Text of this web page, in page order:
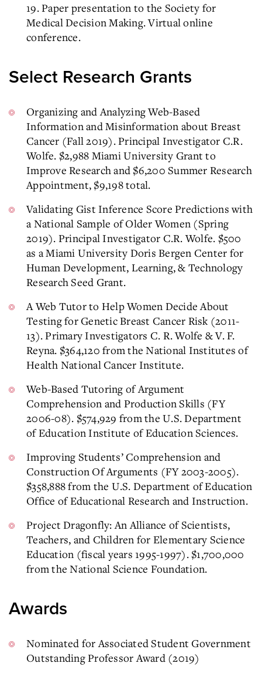
19. Paper presentation to the Society for
Medical Decision Making. Virtual online
conference.
Select Research Grants
Organizing and Analyzing Web-Based
Information and Misinformation about Breast
Cancer (Fall 2019). Principal Investigator C.R.
Wolfe. $2,988 Miami University Grant to
Improve Research and $6,200 Summer Research
Appointment, $9,198 total.
Validating Gist Inference Score Predictions with
a National Sample of Older Women (Spring
2019). Principal Investigator C.R. Wolfe. $500
as a Miami University Doris Bergen Center for
Human Development, Learning, & Technology
Research Seed Grant.
A Web Tutor to Help Women Decide About
Testing for Genetic Breast Cancer Risk (2011-
13). Primary Investigators C. R. Wolfe & V. F.
Reyna. $364,120 from the National Institutes of
Health National Cancer Institute.
Web-Based Tutoring of Argument
Comprehension and Production Skills (FY
2006-08). $574,929 from the U.S. Department
of Education Institute of Education Sciences.
Improving Students’ Comprehension and
Construction Of Arguments (FY 2003-2005).
$358,888 from the U.S. Department of Education
Office of Educational Research and Instruction.
Project Dragonfly: An Alliance of Scientists,
Teachers, and Children for Elementary Science
Education (fiscal years 1995-1997). $1,700,000
from the National Science Foundation.
Awards
Nominated for Associated Student Government
Outstanding Professor Award (2019)